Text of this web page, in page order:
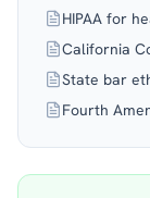
HIPAA for
California
State bar
Fourth